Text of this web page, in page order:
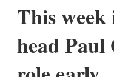
This
head Paul